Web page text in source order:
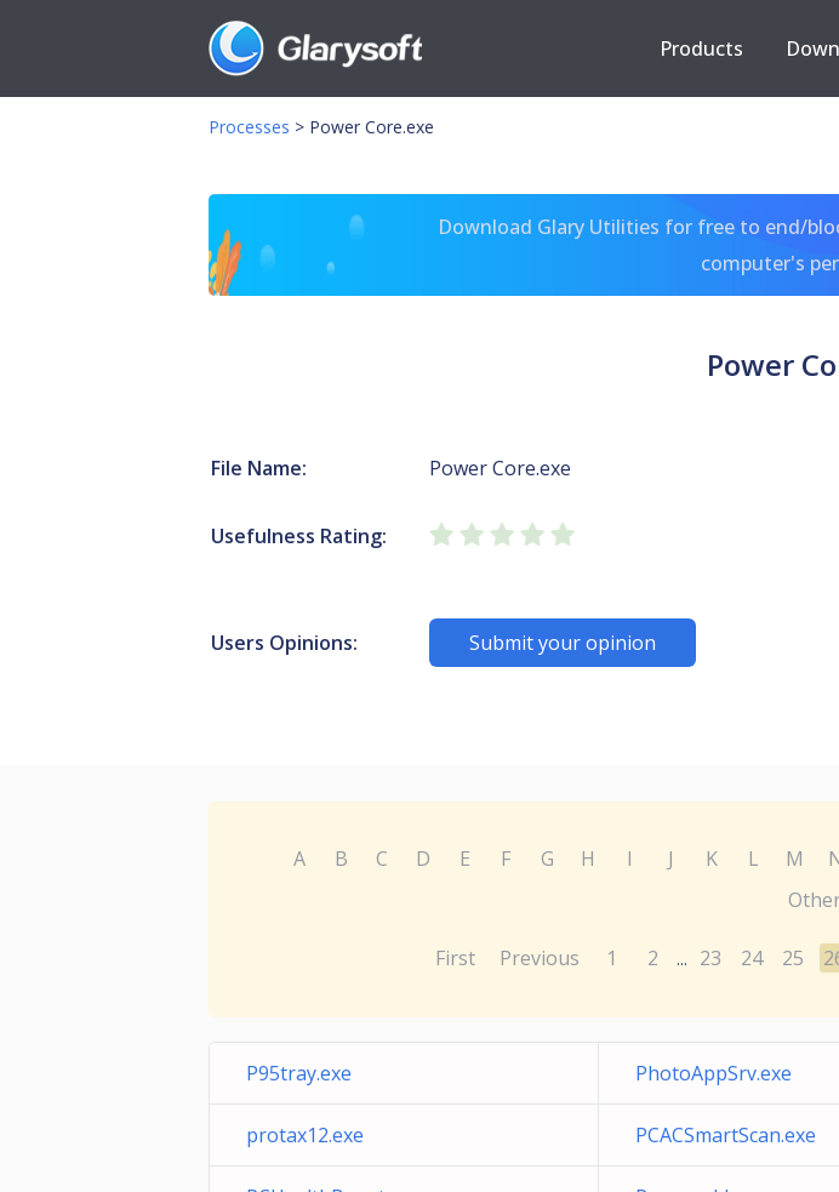
Products
Processes > Power Core.exe
Download Glary Utilities for free to end/
computer's
Power
File Name: Power Core.exe
Usefulness Rating:
Users Opinions: Submit your opinion
A B C D E F G H I J K L M
First Previous 1 2 ... 23 24 25
P95tray.exe PhotoAppSrv.exe
protax12.exe PCACSmartScan.exe